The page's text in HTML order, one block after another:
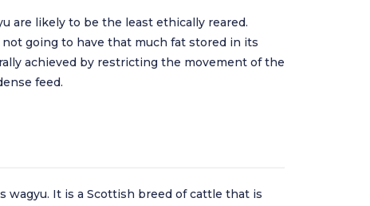
are likely to be the least ethically reared.
going to have that much fat stored in its
achieved by restricting the movement of the
feed.
It is a Scottish breed of cattle that is